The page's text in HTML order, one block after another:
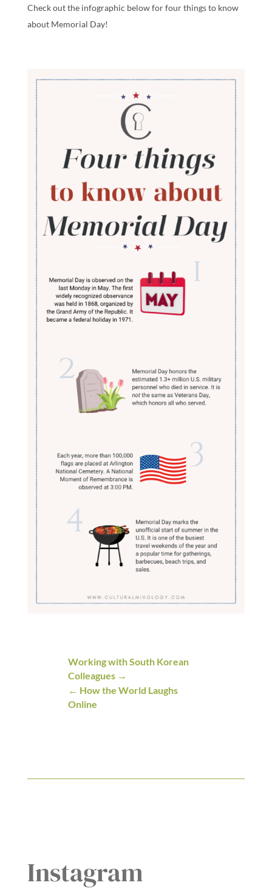
Check out the infographic below for four things to know
about Memorial Day!
Working with South Korean
Colleagues
How the World Laughs
Online
Instagram